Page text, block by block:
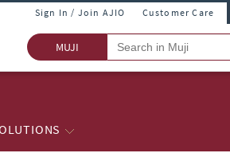
Sign In / Join AJIO Customer Care
MUJI